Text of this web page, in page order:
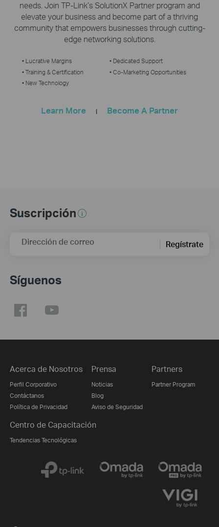
needs. Join TP-Link’sSolutionX Partner program and
elevate your business and become part of a thriving
community that empowers businesses through cutting-
edge networking solutions.
• Lucrative Margins
• Dedicated Support
• Training & Certification
• Co-Marketing Opportunities
• New Technology
Learn More | Become A Partner
Suscripción
Dirección de correo Regístrate
Síguenos
Acerca de Nosotros
Perfil Corporativo
Contáctanos
Política de Privacidad
Prensa
Noticias
Blog
Aviso de Seguridad
Partners
Partner Program
Centro de Capacitación
Tendencias Tecnológicas